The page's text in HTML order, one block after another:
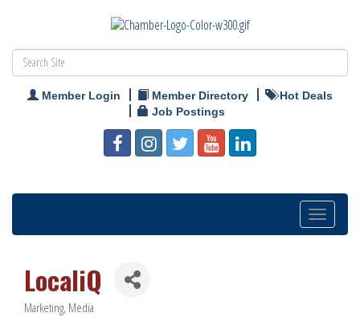
Member Login Member Directory
Hot Deals
Job Postings
Toggle
navigation
LocaliQ
Categories
Marketing Media